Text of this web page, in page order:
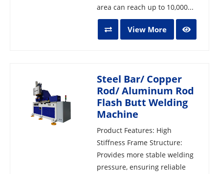
area can reach up to 10,000...
View More
Steel Bar/ Copper
Rod/ Aluminum Rod
Flash Butt Welding
Machine
Product Features: High
Stiffness Frame Structure:
Provides more stable welding
pressure, ensuring reliable